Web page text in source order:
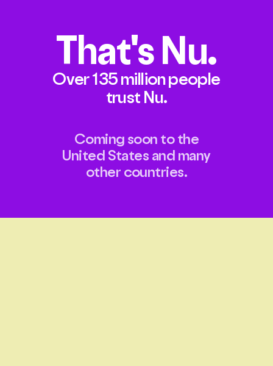
That'sNu.
Over 135 million people
trust Nu.
Coming soon to the
United States and many
other countries.